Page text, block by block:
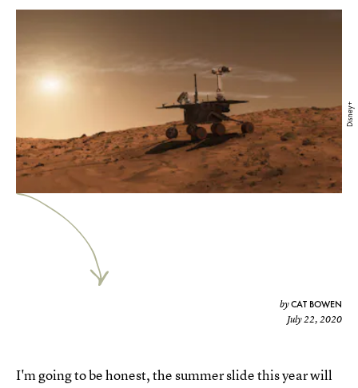
Disney+
byCAT BOWEN
July 22, 2020
I'm going to be honest, the summer slide this year will